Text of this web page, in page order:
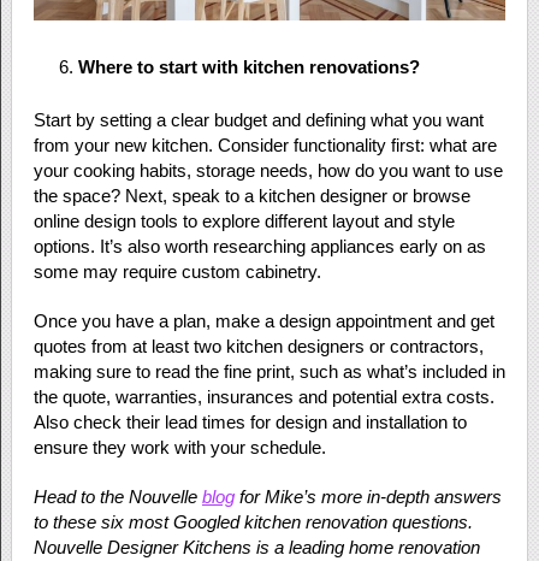
Where to start with kitchen renovations?
Start by setting a clear budget and defining what you want
from your new kitchen. Consider functionality first: what are
your cooking habits, storage needs, how do you want to use
the space? Next, speak to a kitchen designer or browse
online design tools to explore different layout and style
options. It’s also worth researching appliances early on as
some may require custom cabinetry.
Once you have a plan, make a design appointment and get
quotes from at least two kitchen designers or contractors,
making sure to read the fine print, such as what’s included in
the quote, warranties, insurances and potential extra costs.
Also check their lead times for design and installation to
ensure they work with your schedule.
Head to the Nouvelle blogfor Mike’s more in-depth answers
to these six most Googled kitchen renovation questions.
Nouvelle Designer Kitchens is a leading home renovation